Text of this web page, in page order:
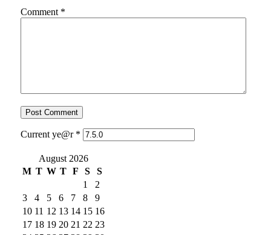
Comment *
Current ye@r *
August 2026
M T W T F S
S
1
2
3
4 5 6 7 8
9
10 11 12 13 14 15 16
17 18 19 20 21 22 23